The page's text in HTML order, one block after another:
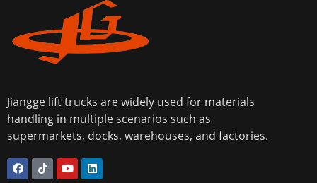
Jiangge lift trucks are widely used for materials
handling in multiple scenarios such as
supermarkets, docks, warehouses, and factories.